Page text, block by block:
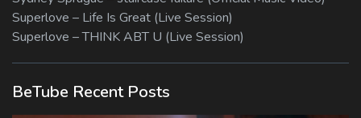
Superlove – Life Is Great (Live Session)
Superlove – THINK ABT U (Live Session)
BeTube Recent Posts